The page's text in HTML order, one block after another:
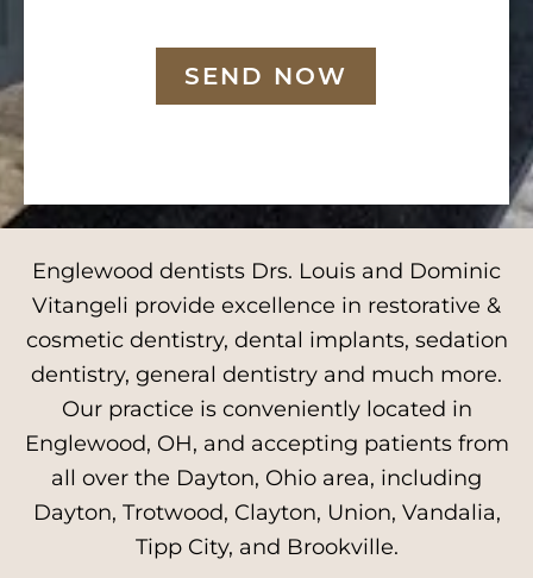
SEND NOW
Englewood dentists Drs. Louis and Dominic
Vitangeli provide excellence in restorative &
cosmetic dentistry, dental implants, sedation
dentistry, general dentistry and much more.
Our practice is conveniently located in
Englewood, OH, and accepting patients from
all over the Dayton, Ohio area, including
Dayton, Trotwood, Clayton, Union, Vandalia,
Tipp City, and Brookville.